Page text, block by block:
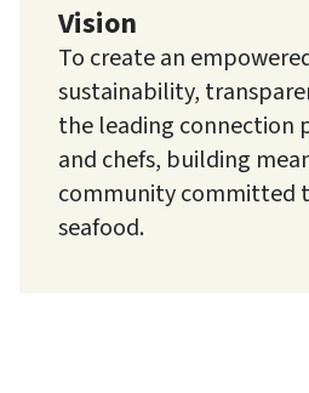
Vision
To create an
sustainability,
the leading connection
and chefs, building
community committed
seafood.